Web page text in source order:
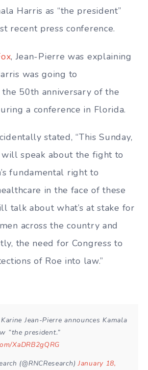
Harris as “the president”
recent press conference.
, Jean-Pierre was explaining
was going to
50th anniversary of the
a conference in Florida.
stated, “This Sunday,
will speak about the fight to
fundamental right to
in the face of these
talk about what’s at stake for
across the country and
the need for Congress to
of Roe into law.”
Jean-Pierre announces Kamala
“the president.”
XaDRB2gQRG
(@RNCResearch)January 18,